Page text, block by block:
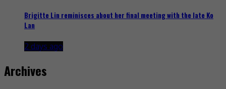
Brigitte Lin reminisces about her final meeting with the late Ko
Lan
2 days ago
Archives